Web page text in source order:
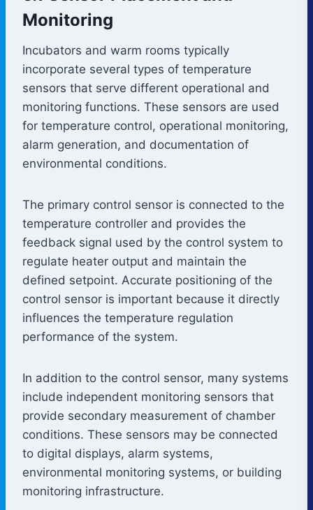
Monitoring
Incubators and warm rooms typically
incorporate several types of temperature
sensors that serve different operational and
monitoring functions. These sensors are used
for temperature control, operational monitoring,
alarm generation, and documentation of
environmental conditions.
The primary control sensor is connected to the
temperature controller and provides the
feedback signal used by the control system to
regulate heater output and maintain the
defined setpoint. Accurate positioning of the
control sensor is important because it directly
influences the temperature regulation
performance of the system.
In addition to the control sensor, many systems
include independent monitoring sensors that
provide secondary measurement of chamber
conditions. These sensors may be connected
to digital displays, alarm systems,
environmental monitoring systems, or building
monitoring infrastructure.